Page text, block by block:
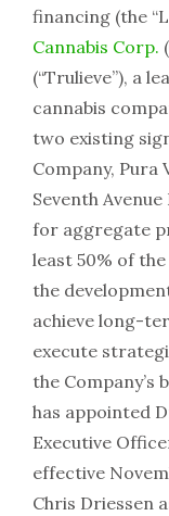
financing (the
Cannabis Corp.
(“Trulieve”), a
cannabis
two existing
Company, Pura
Seventh
for aggregate
least 50% of
the
achieve long-
execute
the Company’s
has appointed
Executive
effective
Chris Driessen